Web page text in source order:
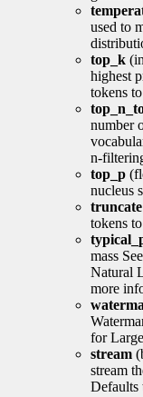
used to
top_k
highest
tokens
number
n-
top_p
nucleus
truncate
tokens
mass
Natural
more
for
stream
stream
Defaults